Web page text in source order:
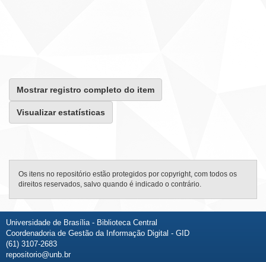
Mostrar registro completo do item
Visualizar estatísticas
Os itens no repositório estão protegidos por copyright, com todos os
direitos reservados, salvo quando é indicado o contrário.
Universidade de Brasília - Biblioteca Central
Coordenadoria de Gestão da Informação Digital - GID
(61) 3107-2683
repositorio@unb.br